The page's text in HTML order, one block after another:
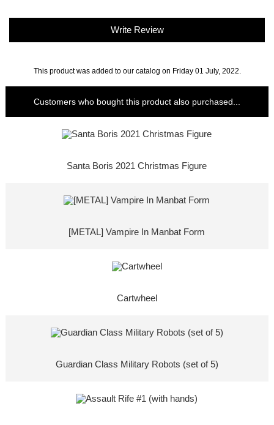
Write Review
This product was added to our catalog on Friday 01 July, 2022.
Customers who bought this product also purchased...
Santa Boris 2021 Christmas Figure
[METAL] Vampire In Manbat Form
Cartwheel
Guardian Class Military Robots (set of 5)